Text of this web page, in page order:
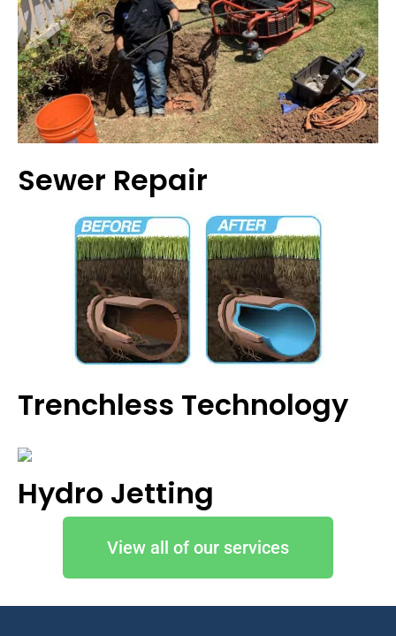
Sewer Repair
Trenchless Technology
Hydro Jetting
View all of our services